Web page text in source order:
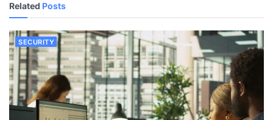
Related Posts
SECURITY